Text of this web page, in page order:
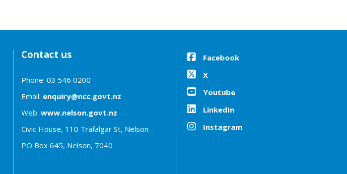
Contact us
Phone: 03 546 0200
Email: enquiry@ncc.govt.nz
Web: www.nelson.govt.nz
Civic House, 110 Trafalgar St, Nelson
PO Box 645, Nelson, 7040
Facebook
X
Youtube
LinkedIn
Instagram